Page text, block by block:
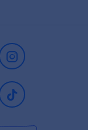
Instagram
TikTok